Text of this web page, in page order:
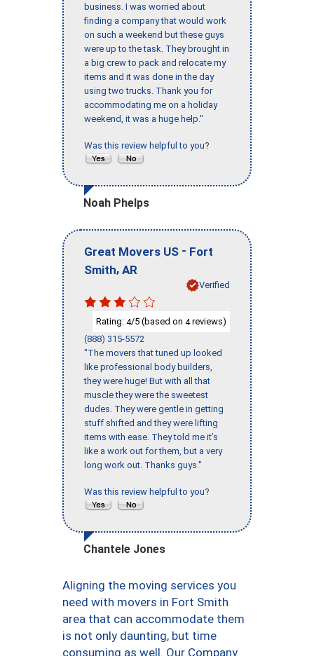
business. I was worried about
finding a company that would work
on such a weekend but these guys
were up to the task. They brought in
a big crew to pack and relocate my
items and it was done in the day
using two trucks. Thank you for
accommodating me on a holiday
weekend, it was a huge help."
Was this review helpful to you?
Noah Phelps
Great Movers US - Fort
Smith, AR
Verified
Rating: 4/5 (based on 4reviews)
(888) 315-5572
"The movers that tuned up looked
like professional body builders,
they were huge! But with all that
muscle they were the sweetest
dudes. They were gentle in getting
stuff shifted and they were lifting
items with ease. They told me it’s
like a work out for them, but a very
long work out. Thanks guys."
Was this review helpful to you?
Chantele Jones
Aligning the moving services you
need with movers in Fort Smith
area that can accommodate them
is not only daunting, but time
consuming as well. Our Company